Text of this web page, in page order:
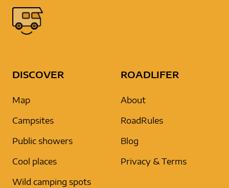
DISCOVER
Map
Campsites
Public showers
Cool places
Wild camping spots
ROADLIFER
About
RoadRules
Blog
Privacy & Terms